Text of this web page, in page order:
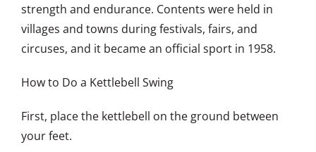
strength and endurance. Contents were held in
villages and towns during festivals, fairs, and
circuses, and it became an official sport in 1958.
How to Do a Kettlebell Swing
First, place the kettlebell on the ground between
your feet.